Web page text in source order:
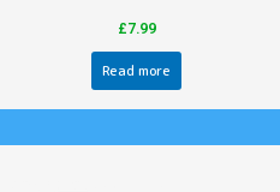
£7.99
Read more